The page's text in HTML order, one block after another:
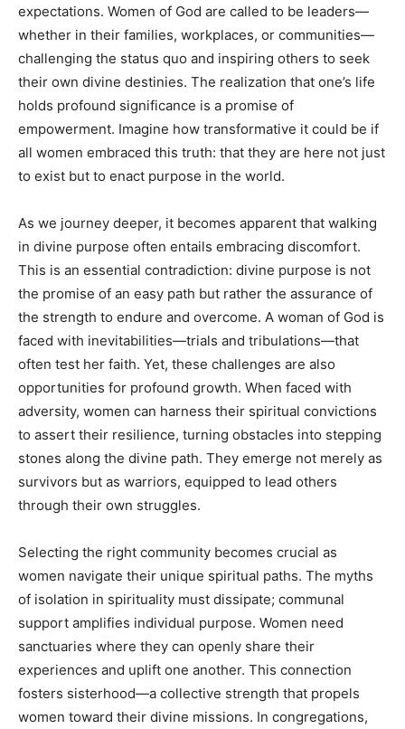
expectations. Women of God are called to be leaders—
whether in their families, workplaces, or communities—
challenging the status quo and inspiring others to seek
their own divine destinies. The realization that one’s life
holds profound significance is a promise of
empowerment. Imagine how transformative it could be if
all women embraced this truth: that they are here not just
to exist but to enact purpose in the world.
As we journey deeper, it becomes apparent that walking
in divine purpose often entails embracing discomfort.
This is an essential contradiction: divine purpose is not
the promise of an easy path but rather the assurance of
the strength to endure and overcome. A woman of God is
faced with inevitabilities—trials and tribulations—that
often test her faith. Yet, these challenges are also
opportunities for profound growth. When faced with
adversity, women can harness their spiritual convictions
to assert their resilience, turning obstacles into stepping
stones along the divine path. They emerge not merely as
survivors but as warriors, equipped to lead others
through their own struggles.
Selecting the right community becomes crucial as
women navigate their unique spiritual paths. The myths
of isolation in spirituality must dissipate; communal
support amplifies individual purpose. Women need
sanctuaries where they can openly share their
experiences and uplift one another. This connection
fosters sisterhood—a collective strength that propels
women toward their divine missions. In congregations,